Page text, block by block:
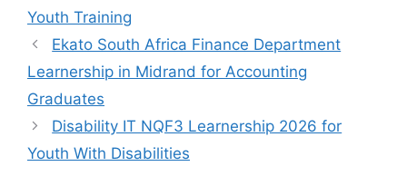
Youth Training
Ekato South Africa Finance Department
Learnership in Midrand for Accounting
Graduates
Disability IT NQF3 Learnership 2026 for
Youth With Disabilities